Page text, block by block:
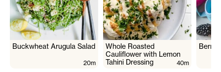
Buckwheat Arugula Salad
20m
Whole Roasted
Cauliflower with Lemon
Tahini Dressing
40m
Berry